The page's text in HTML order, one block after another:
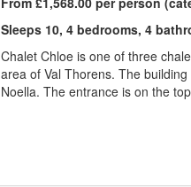
Sleeps 10, 4 bedrooms, 4
Chalet Chloe is one of three
area of Val Thorens. The
Noella. The entrance is on the